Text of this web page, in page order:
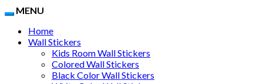
MENU
Home
Wall Stickers
Kids Room Wall Stickers
Colored Wall Stickers
Black Color Wall Stickers